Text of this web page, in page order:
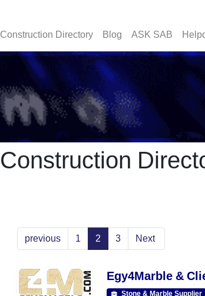
Construction Directory Blog ASK SAB
Construction
previous 1 2 3 Next
Egy4Marble &
Stone & Marble Supplier